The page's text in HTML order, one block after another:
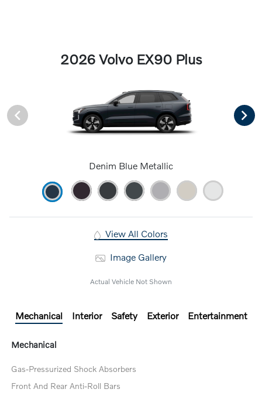
2026 Volvo EX90 Plus
Denim Blue Metallic
View All Colors
Image Gallery
Actual Vehicle Not Shown
Mechanical Interior Safety Exterior Entertainment
Mechanical
Gas-Pressurized Shock Absorbers
Front And Rear Anti-Roll Bars